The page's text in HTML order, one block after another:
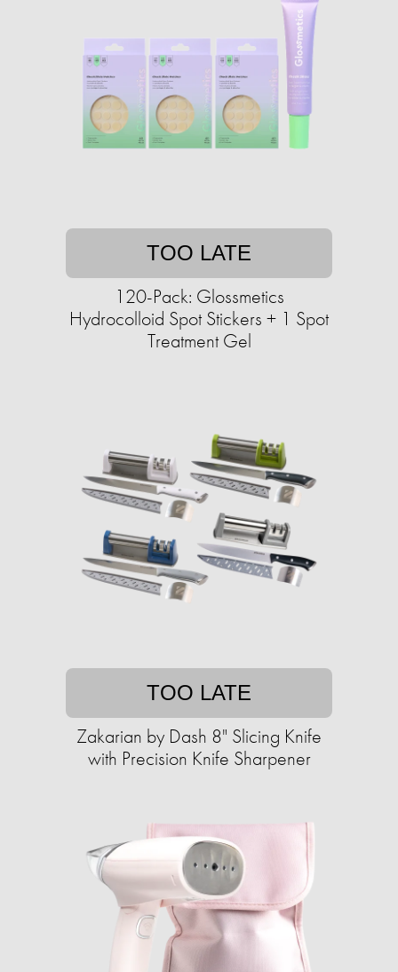
TOO LATE
120-Pack: Glossmetics
Hydrocolloid Spot Stickers + 1 Spot
Treatment Gel
TOO LATE
Zakarian by Dash 8" Slicing Knife
with ​​Precision Knife Sharpener